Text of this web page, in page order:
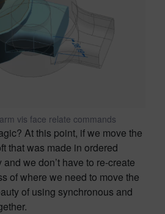
vis face relate commands
At this point, if we move the
that was made in ordered
we don’t have to re-create
of where we need to move the
of using synchronous and